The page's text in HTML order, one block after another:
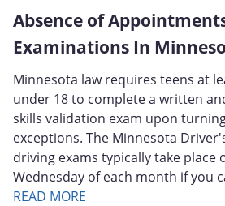
Absence of
Examinations In
Minnesota law requires teens at
under 18 to complete a written
skills validation exam upon
exceptions. The Minnesota
driving exams typically take place
Wednesday of each month if you
READ MORE